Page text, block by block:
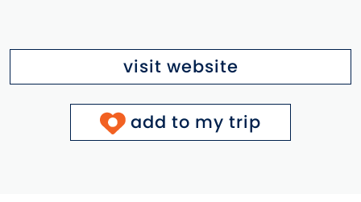
visit website
add to my trip